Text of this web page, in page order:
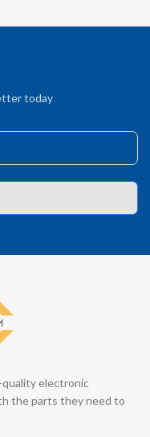
today
electronic
the parts they need to